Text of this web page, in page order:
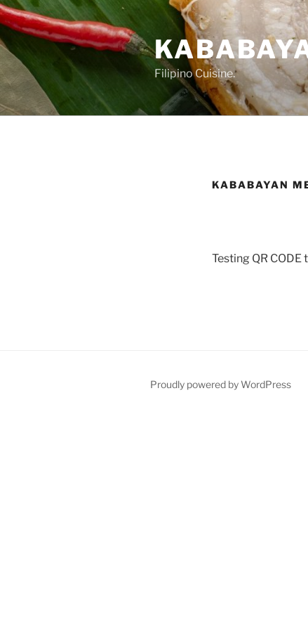
Skip
to
content
Filipino Cuisine.
KABABAYAN
Testing QR CODE
Proudly powered by WordPress